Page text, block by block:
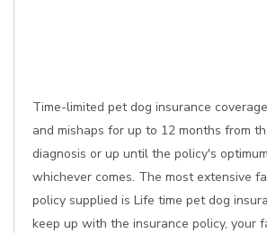
Time-limited pet dog insurance
and mishaps for up to 12 months from
diagnosis or up until the policy's
whichever comes. The most extensive
policy supplied is Life time pet dog
keep up with the insurance policy, your